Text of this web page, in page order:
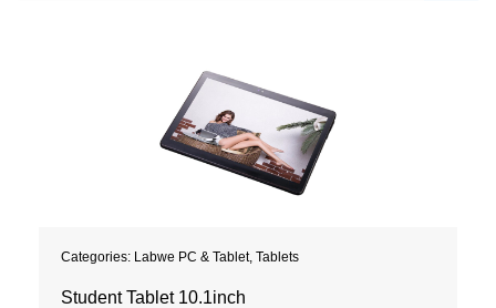
Categories: Labwe PC & Tablet, Tablets
Student Tablet 10.1inch